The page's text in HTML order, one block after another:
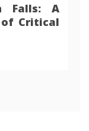
Falls: A
of Critical